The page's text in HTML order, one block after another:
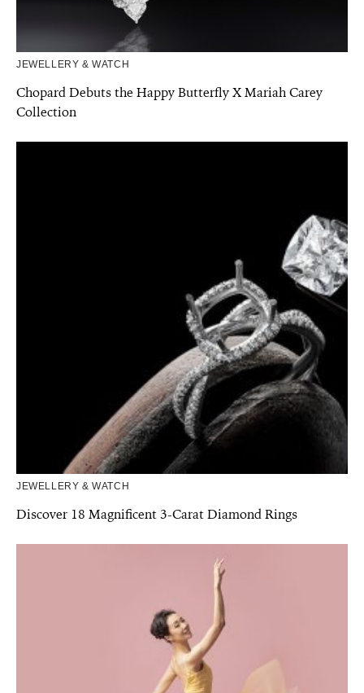
JEWELLERY & WATCH
Chopard Debuts the Happy Butterfly X Mariah Carey
Collection
JEWELLERY & WATCH
Discover 18 Magnificent 3-Carat Diamond Rings